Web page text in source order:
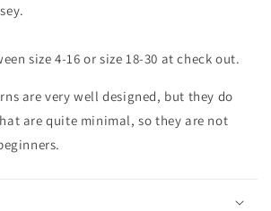
size 4-16 or size 18-30 at check out.
are very well designed, but they do
are quite minimal, so they are not